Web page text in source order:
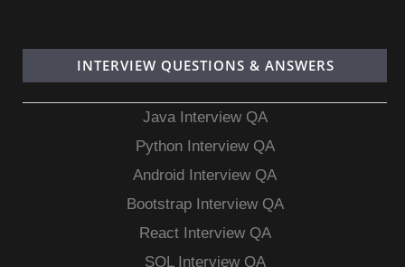
INTERVIEW QUESTIONS & ANSWERS
Java Interview QA
Python Interview QA
Android Interview QA
Bootstrap Interview QA
React Interview QA
SQL Interview QA